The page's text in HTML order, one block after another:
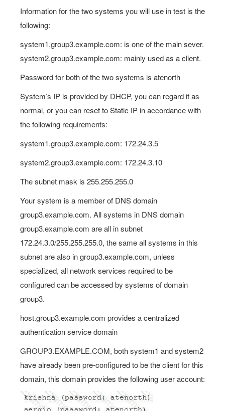
Information for the two systems you will use in test is the
following:
system1.group3.example.com: is one of the main sever.
system2.group3.example.com: mainly used as a client.
Password for both of the two systems is atenorth
System’s IP is provided by DHCP, you can regard it as
normal, or you can reset to Static IP in accordance with
the following requirements:
system1.group3.example.com: 172.24.3.5
system2.group3.example.com: 172.24.3.10
The subnet mask is 255.255.255.0
Your system is a member of DNS domain
group3.example.com. All systems in DNS domain
group3.example.com are all in subnet
172.24.3.0/255.255.255.0, the same all systems in this
subnet are also in group3.example.com, unless
specialized, all network services required to be
configured can be accessed by systems of domain
group3.
host.group3.example.com provides a centralized
authentication service domain
GROUP3.EXAMPLE.COM, both system1 and system2
have already been pre-configured to be the client for this
domain, this domain provides the following user account: